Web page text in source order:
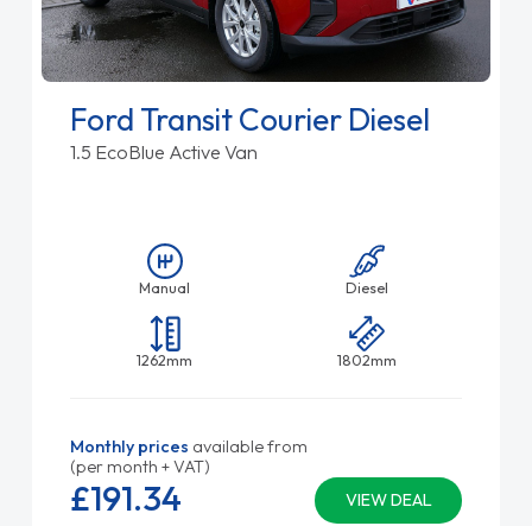
Ford Transit Courier Diesel
1.5 EcoBlue Active Van
Manual Diesel
1262mm 1802mm
Monthly prices available from
(per month + VAT)
VIEW DEAL
£191.34